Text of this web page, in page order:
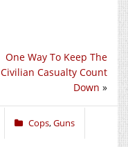
One Way To Keep The
Civilian Casualty Count
Down »
Cops,Guns